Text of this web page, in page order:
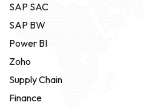
SAP SAC
SAP BW
Power BI
Zoho
Supply Chain
Finance